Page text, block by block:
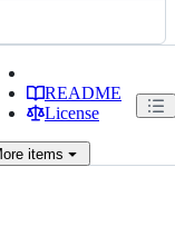
README
License
items